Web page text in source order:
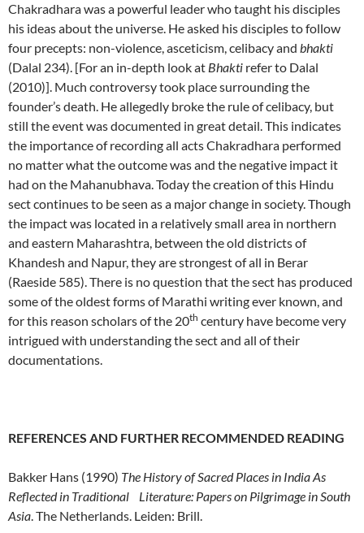
Chakradhara was a powerful leader who taught his disciples
his ideas about the universe. He asked his disciples to follow
four precepts: non-violence, asceticism, celibacy and bhakti
(Dalal 234). [For an in-depth look at Bhakti refer to Dalal
(2010)]. Much controversy took place surrounding the
founder’s death. He allegedly broke the rule of celibacy, but
still the event was documented in great detail. This indicates
the importance of recording all acts Chakradhara performed
no matter what the outcome was and the negative impact it
had on the Mahanubhava. Today the creation of this Hindu
sect continues to be seen as a major change in society. Though
the impact was located in a relatively small area in northern
and eastern Maharashtra, between the old districts of
Khandesh and Napur, they are strongest of all in Berar
(Raeside 585). There is no question that the sect has produced
some of the oldest forms of Marathi writing ever known, and
for this reason scholars of the 20th century have become very
intrigued with understanding the sect and all of their
documentations.
REFERENCES AND FURTHER RECOMMENDED READING
Bakker Hans (1990) The History of Sacred Places in India As
Reflected in Traditional Literature: Papers on Pilgrimage in South
Asia. The Netherlands. Leiden: Brill.